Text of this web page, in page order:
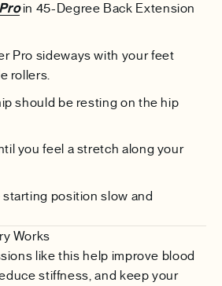
in 45-Degree Back Extension
Pro sideways with your feet
rollers.
should be resting on the hip
you feel a stretch along your
position slow and
Works
like this help improve blood
stiffness, and keep your